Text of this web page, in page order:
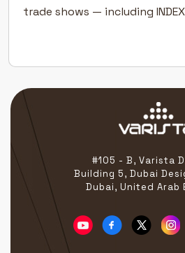
trade shows — including INDEX,
pride […]
#105 - B, Varista
Building 5, Dubai
Dubai, United Arab